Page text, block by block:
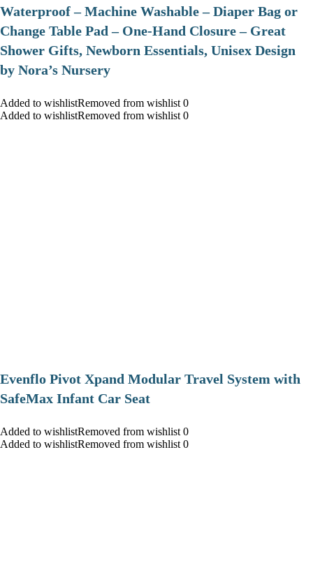
Waterproof – Machine Washable – Diaper Bag or
Change Table Pad – One-Hand Closure – Great
Shower Gifts, Newborn Essentials, Unisex Design
by Nora’s Nursery
Added to wishlistRemoved from wishlist 0
Added to wishlistRemoved from wishlist 0
Evenflo Pivot Xpand Modular Travel System with
SafeMax Infant Car Seat
Added to wishlistRemoved from wishlist 0
Added to wishlistRemoved from wishlist 0